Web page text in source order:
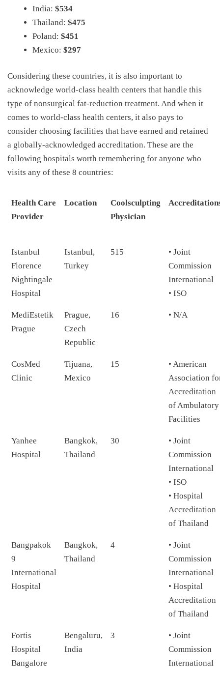
India: $534
Thailand: $475
Poland: $451
Mexico: $297
Considering these countries, it is also important to
acknowledge world-class health centers that handle this
type of nonsurgical fat-reduction treatment. And when it
comes to world-class health centers, it also pays to
consider choosing facilities that have earned and retained
a globally-acknowledged accreditation. These are the
following hospitals worth remembering for anyone who
visits any of these 8 countries:
Health Care
Provider
Location
Coolsculpting
Physician
Istanbul
Florence
Nightingale
Hospital
Istanbul,
Turkey
515
• Joint
Commission
International
• ISO
MediEstetik
Prague
Prague,
Czech
Republic
16 • N/A
CosMed
Clinic
Tijuana,
Mexico
15
• American
Association
Accreditation
of Ambulatory
Facilities
Yanhee
Hospital
Bangkok,
Thailand
30
• Joint
Commission
International
• ISO
• Hospital
Accreditation
of Thailand
Bangpakok
9
International
Hospital
Bangkok,
Thailand
4
• Joint
Commission
International
• Hospital
Accreditation
of Thailand
Fortis
Hospital
Bangalore
Bengaluru,
India
3
• Joint
Commission
International